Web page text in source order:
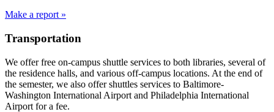
Make a report »
Transportation
We offer free on-campus shuttle services to both libraries, several of
the residence halls, and various off-campus locations. At the end of
the semester, we also offer shuttles services to Baltimore-
Washington International Airport and Philadelphia International
Airport for a fee.